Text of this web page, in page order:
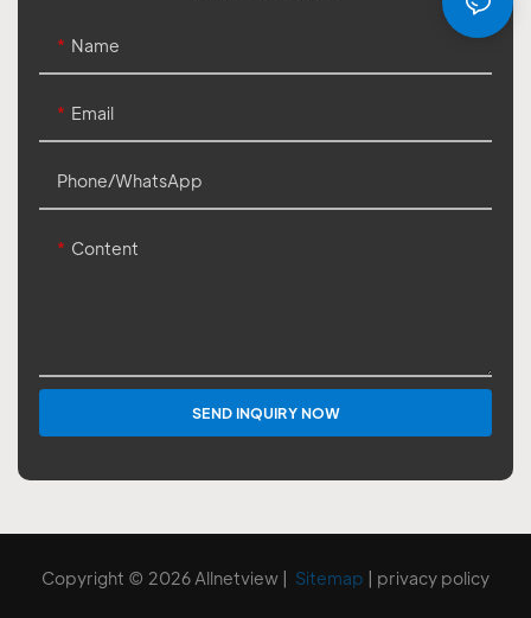
Name
Email
Phone/whatsApp
Content
SEND INQUIRY NOW
Copyright © 2026 Allnetview | Sitemap | privacy policy